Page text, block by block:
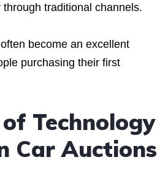
traditional channels.
become an excellent
purchasing their first
Technology
Car Auctions